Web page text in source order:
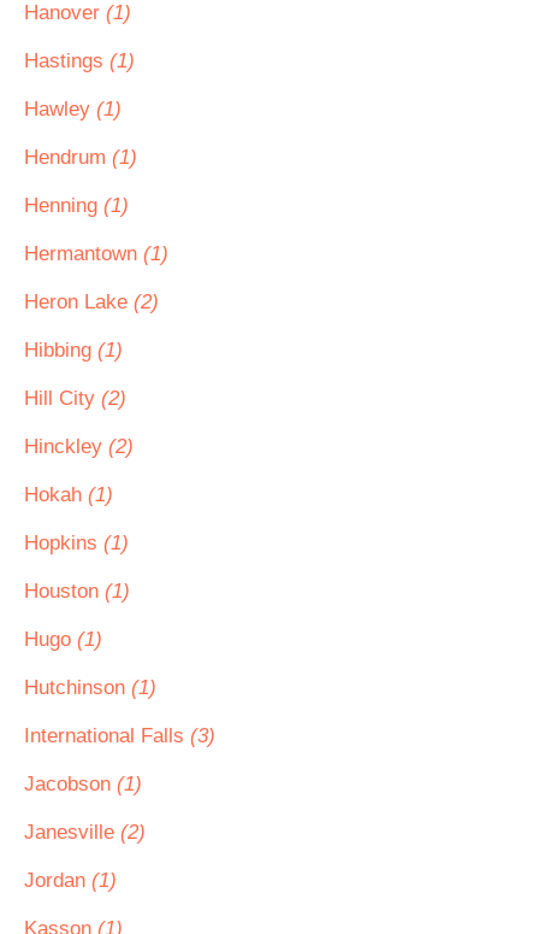
Hanover (1)
Hastings (1)
Hawley (1)
Hendrum (1)
Henning (1)
Hermantown (1)
Heron Lake (2)
Hibbing (1)
Hill City (2)
Hinckley (2)
Hokah (1)
Hopkins (1)
Houston (1)
Hugo (1)
Hutchinson (1)
International Falls (3)
Jacobson (1)
Janesville (2)
Jordan (1)
Kasson (1)